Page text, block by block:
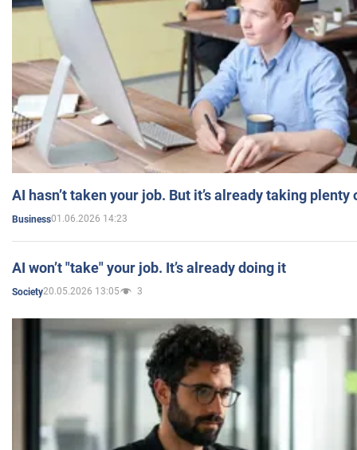
AI hasn’t taken your job. But it’s already taking plenty
Business01.06.2026 14:23
AI won’t "take" your job. It’s already doing it
Society20.05.2026 13:05 3